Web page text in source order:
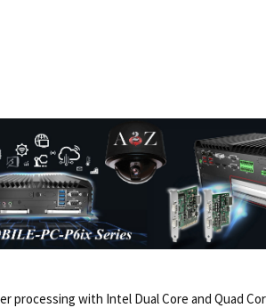
processing with Intel Dual Core and Quad